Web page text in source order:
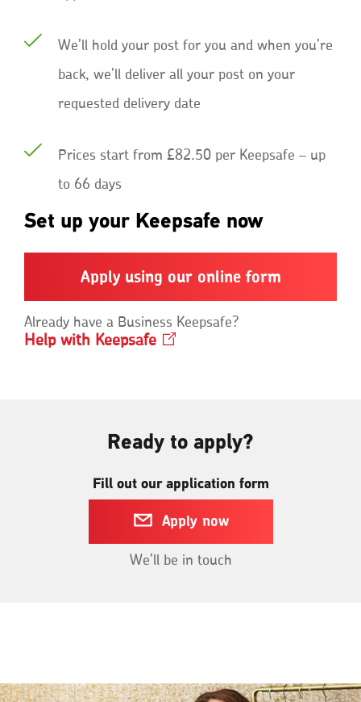
We’ll hold your post for you and when you’re
back, we’ll deliver all your post on your
requested delivery date
Prices start from £82.50 per Keepsafe – up
to 66 days
Set up your Keepsafe now
Apply using our online form
Already have a Business Keepsafe?
Help with Keepsafe Opens
Ready to apply?
Fill out our application form
Apply now
We’ll be in touch